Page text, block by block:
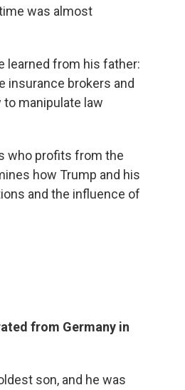
was almost
learned from his father:
insurance brokers and
manipulate law
who profits from the
how Trump and his
and the influence of
from Germany in
son, and he was